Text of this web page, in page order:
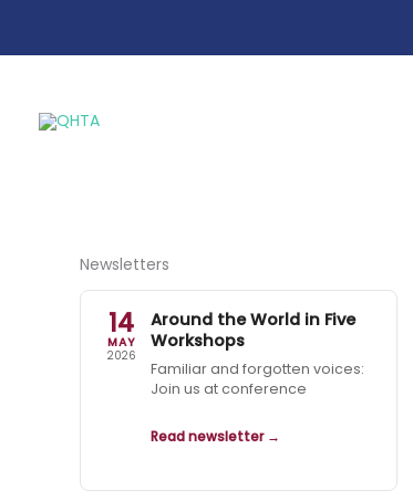
Newsletters
14
MAY
2026
Around the World in Five
Workshops
Familiar and forgotten voices:
Join us at conference
Read newsletter →